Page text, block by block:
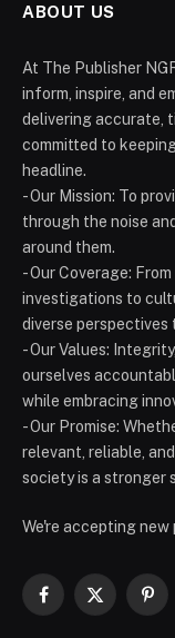
ABOUT US
At The Publisher
inform, inspire, and
delivering accurate,
committed to
headline.
- Our Mission: To
through the noise
around them.
- Our Coverage:
investigations to
diverse
- Our Values:
ourselves
while embracing
- Our Promise:
relevant, reliable,
society is a stronger
We're accepting
Facebook
X